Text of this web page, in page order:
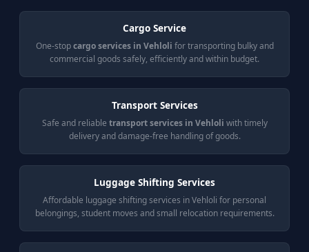
Cargo Service
One-stopcargo services in Vehloli for transporting bulky and
commercial goods safely, efficiently and within budget.
Transport Services
Safe and reliable transport services in Vehloli with timely
delivery and damage-free handling of goods.
Luggage Shifting Services
Affordable luggage shifting services in Vehloli for personal
belongings, student moves and small relocation requirements.